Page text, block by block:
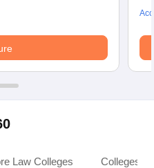
Law Colleges Colleges